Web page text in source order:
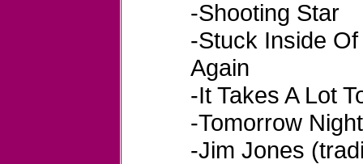
-Shooting Star
-Stuck Inside
Again
-It Takes A Lot
-Tomorrow
-Jim Jones